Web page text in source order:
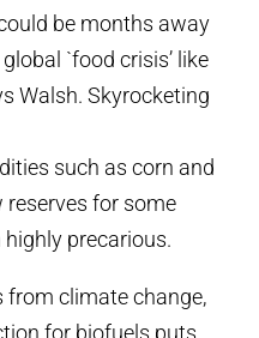
be months away
`food crisis’ like
Walsh. Skyrocketing
such as corn and
for some
precarious.
from climate change,
for biofuels puts